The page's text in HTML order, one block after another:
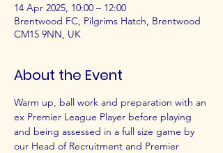
14 Apr 2025, 10:00 – 12:00
Brentwood FC, Pilgrims Hatch, Brentwood
CM15 9NN, UK
About the Event
Warm up, ball work and preparation with an
ex Premier League Player before playing
and being assessed in a full size game by
our Head of Recruitment and Premier